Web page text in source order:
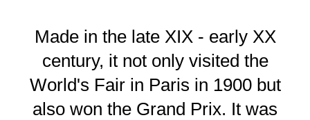
Made in the late XIX - early XX
century, it not only visited the
World's Fair in Paris in 1900 but
also won the Grand Prix. It was